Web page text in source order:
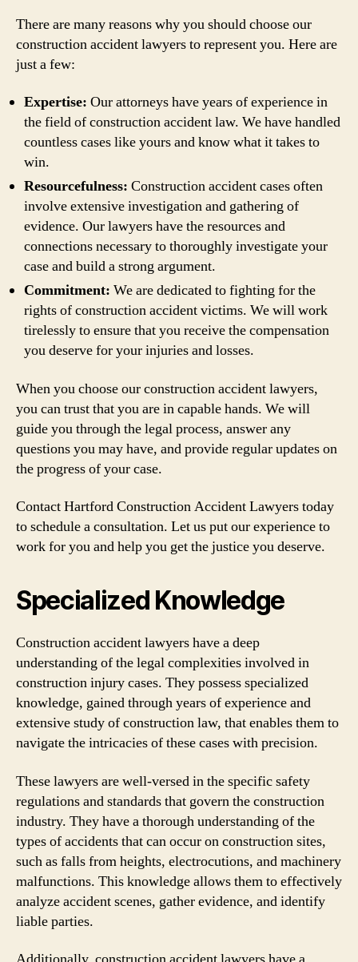
There are many reasons why you should choose our
construction accident lawyers to represent you. Here are
just a few:
Expertise: Our attorneys have years of experience in
the field of construction accident law. We have handled
countless cases like yours and know what it takes to
win.
Resourcefulness: Construction accident cases often
involve extensive investigation and gathering of
evidence. Our lawyers have the resources and
connections necessary to thoroughly investigate your
case and build a strong argument.
Commitment: We are dedicated to fighting for the
rights of construction accident victims. We will work
tirelessly to ensure that you receive the compensation
you deserve for your injuries and losses.
When you choose our construction accident lawyers,
you can trust that you are in capable hands. We will
guide you through the legal process, answer any
questions you may have, and provide regular updates on
the progress of your case.
Contact Hartford Construction Accident Lawyers today
to schedule a consultation. Let us put our experience to
work for you and help you get the justice you deserve.
Specialized Knowledge
Construction accident lawyers have a deep
understanding of the legal complexities involved in
construction injury cases. They possess specialized
knowledge, gained through years of experience and
extensive study of construction law, that enables them to
navigate the intricacies of these cases with precision.
These lawyers are well-versed in the specific safety
regulations and standards that govern the construction
industry. They have a thorough understanding of the
types of accidents that can occur on construction sites,
such as falls from heights, electrocutions, and machinery
malfunctions. This knowledge allows them to effectively
analyze accident scenes, gather evidence, and identify
liable parties.